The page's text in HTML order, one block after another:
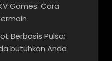
Games: Cara
Berbasis Pulsa:
butuhkan Anda